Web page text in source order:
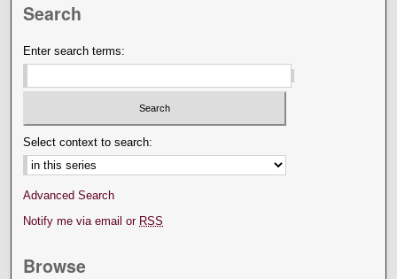
Search
Enter search terms:
Select context to search:
Advanced Search
Notify me via email or RSS
Browse